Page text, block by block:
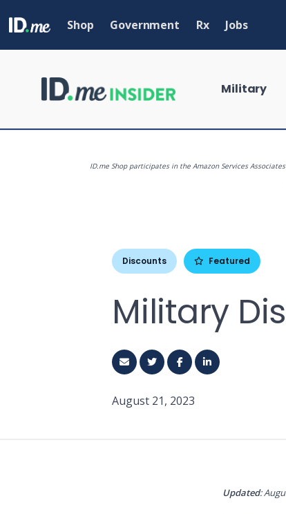
Shop Government Rx Jobs
What are
Military
ID.me Shop participates in the Amazon Services
Discounts Featured
Military
August 21, 2023
Updated: